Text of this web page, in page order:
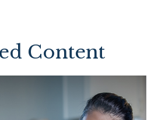
Content